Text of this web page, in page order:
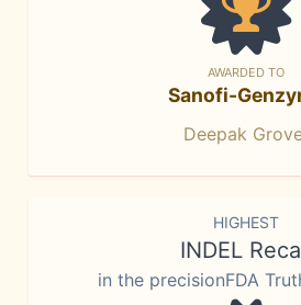
AWARDED TO
Sanofi-
Deepak
HIGHEST
INDEL
in the precisionFDA